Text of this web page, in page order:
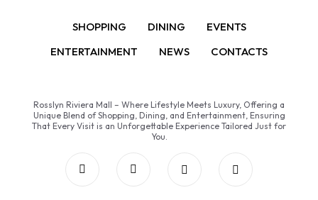
SHOPPING DINING
EVENTS
ENTERTAINMENT
NEWS CONTACTS
Rosslyn Riviera Mall – Where Lifestyle Meets Luxury, Offering a
Unique Blend of Shopping, Dining, and Entertainment, Ensuring
That Every Visit is an Unforgettable Experience Tailored Just for
You.